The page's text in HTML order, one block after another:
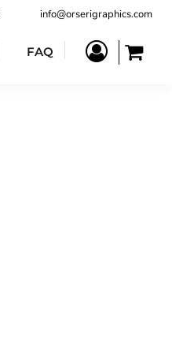
info@orserigraphics.com
FAQ